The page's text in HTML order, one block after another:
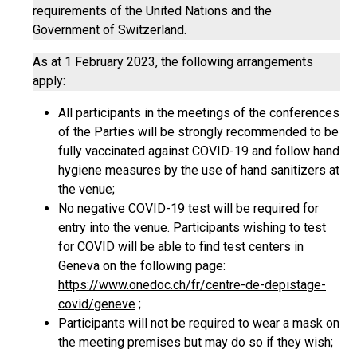
requirements of the United Nations and the
Government of Switzerland.
As at 1 February 2023, the following arrangements
apply:
All participants in the meetings of the conferences
of the Parties will be strongly recommended to be
fully vaccinated against COVID-19 and follow hand
hygiene measures by the use of hand sanitizers at
the venue;
No negative COVID-19 test will be required for
entry into the venue. Participants wishing to test
for COVID will be able to find test centers in
Geneva on the following page:
https://www.onedoc.ch/fr/centre-de-depistage-
covid/geneve ;
Participants will not be required to wear a mask on
the meeting premises but may do so if they wish;